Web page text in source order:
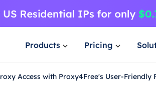
Products Pricing
Access with Proxy4Free's User-Friendly